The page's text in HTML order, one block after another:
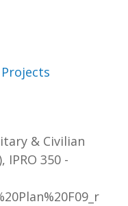
& Civilian
IPRO 350 -